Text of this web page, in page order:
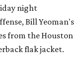
night
Bill Yeoman's
from the Houston
flak jacket.